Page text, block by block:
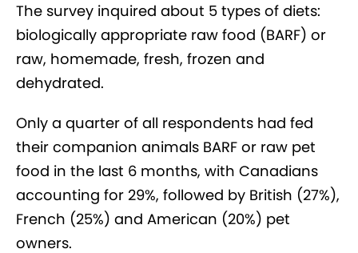
The survey inquired about 5 types of diets:
biologically appropriate raw food (BARF) or
raw, homemade, fresh, frozen and
dehydrated.
Only a quarter of all respondents had fed
their companion animals BARF or raw pet
food in the last 6 months, with Canadians
accounting for 29%, followed by British (27%),
French (25%) and American (20%) pet
owners.